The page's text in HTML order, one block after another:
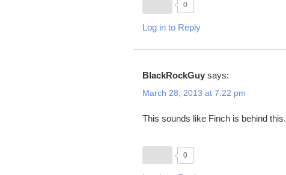
0
Log in to Reply
BlackRockGuy says:
March 28, 2013 at 7:22 pm
This sounds like Finch is behind this.
0